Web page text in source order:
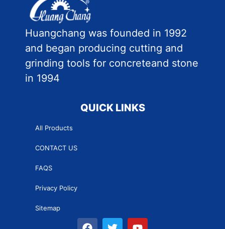
Huangchang was founded in 1992
and began producing cutting and
grinding tools for concreteand stone
in 1994
QUICK LINKS
All Products
CONTACT US
FAQS
Privacy Policy
Sitemap